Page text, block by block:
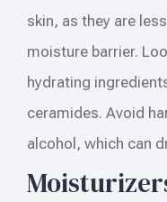
skin, as they are
moisture barrier.
hydrating
ceramides. Avoid
alcohol, which can